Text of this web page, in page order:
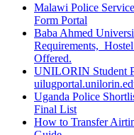
Malawi Police
Form Portal
Baba Ahmed
Requirements,
Offered.
UNILORIN Student
Uganda Police
Final List
How to Transfer